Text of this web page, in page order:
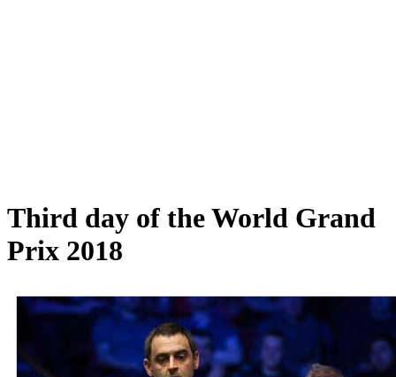
Third day of the World Grand
Prix 2018